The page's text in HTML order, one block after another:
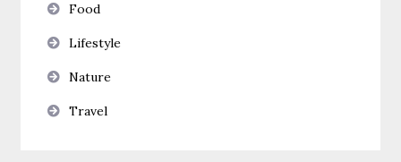
Food
Lifestyle
Nature
Travel